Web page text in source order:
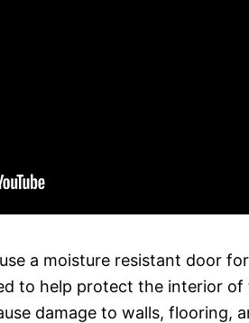
a moisture resistant door
to help protect the interior
damage to walls, flooring,